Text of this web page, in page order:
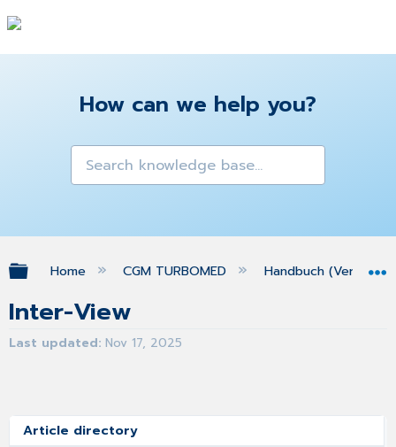
How can we help you?
Expand/collapse global hierarchy
Home CGM TURBOMED Handbuch (Version
Inter-View
Last updated Nov 17, 2025
Article directory